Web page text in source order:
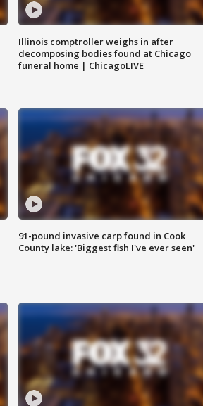
Illinois comptroller weighs in after
decomposing bodies found at Chicago
funeral home | ChicagoLIVE
91-pound invasive carp found in Cook
County lake: 'Biggest fish I've ever seen'